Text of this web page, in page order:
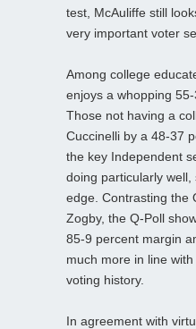
test, McAuliffe still
very important voter
Among college
enjoys a whopping
Those not having a
Cuccinelli by a 48-37
the key Independent
doing particularly
edge. Contrasting the
Zogby, the Q-Poll
85-9 percent margin
much more in line
voting history.
In agreement with